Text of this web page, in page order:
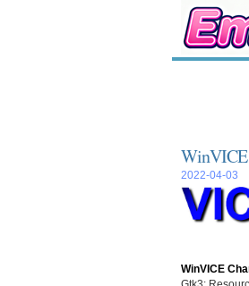
WinVICE
2022-04-03
WinVICE